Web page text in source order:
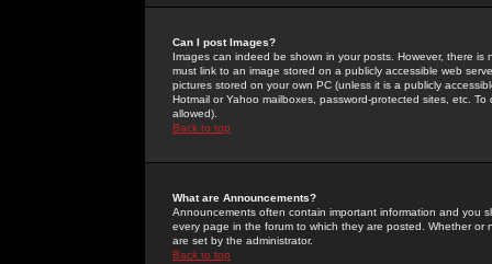
Can I post Images?
Images can indeed be shown in your posts. However, there
must link to an image stored on a publicly accessible web
pictures stored on your own PC (unless it is a publicly
Hotmail or Yahoo mailboxes, password-protected sites, etc.
allowed).
Back to top
What are Announcements?
Announcements often contain important information and you
every page in the forum to which they are posted. Whether
are set by the administrator.
Back to top